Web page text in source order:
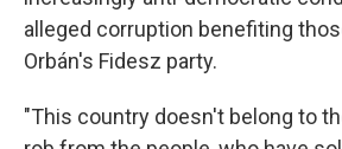
alleged corruption benefiting
Orbán's Fidesz party.
"This country doesn't belong to